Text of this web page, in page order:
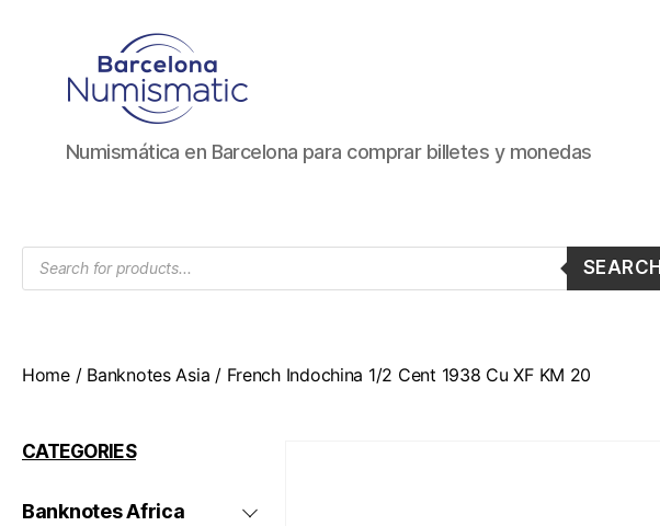
Numismática
en
y
vender
Numismática en Barcelona para comprar billetes y monedas
Products
search
SEARCH
Home/ Banknotes Asia / French Indochina 1/2 Cent 1938 Cu XF KM 20
CATEGORIES
Banknotes Africa